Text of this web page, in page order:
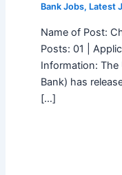
Bank Jobs, Latest
Name of Post:
Posts: 01 |
Information: The
Bank) has
[…]